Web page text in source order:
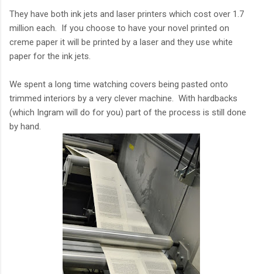
They have both ink jets and laser printers which cost over 1.7
million each. If you choose to have your novel printed on
creme paper it will be printed by a laser and they use white
paper for the ink jets.
We spent a long time watching covers being pasted onto
trimmed interiors by a very clever machine. With hardbacks
(which Ingram will do for you) part of the process is still done
by hand.